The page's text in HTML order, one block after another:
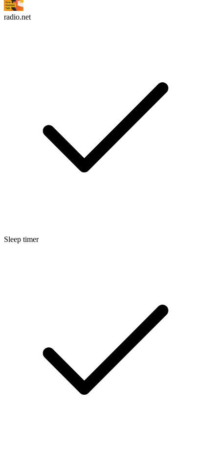
radio.net
Sleep timer